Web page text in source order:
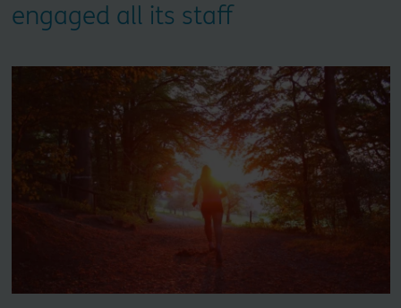
engaged all its staff